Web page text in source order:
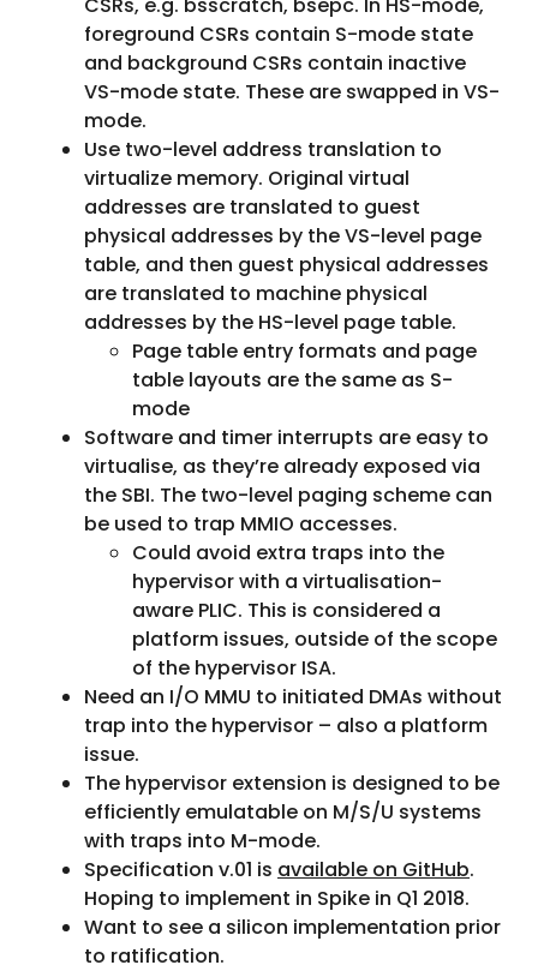
foreground CSRs contain S-mode state
and background CSRs contain inactive
VS-mode state. These are swapped in VS-
mode.
Use two-level address translation to
virtualize memory. Original virtual
addresses are translated to guest
physical addresses by the VS-level page
table, and then guest physical addresses
are translated to machine physical
addresses by the HS-level page table.
Page table entry formats and page
table layouts are the same as S-
mode
Software and timer interrupts are easy to
virtualise, as they’re already exposed via
the SBI. The two-level paging scheme can
be used to trap MMIO accesses.
Could avoid extra traps into the
hypervisor with a virtualisation-
aware PLIC. This is considered a
platform issues, outside of the scope
of the hypervisor ISA.
Need an I/O MMU to initiated DMAs without
trap into the hypervisor – also a platform
issue.
The hypervisor extension is designed to be
efficiently emulatable on M/S/U systems
with traps into M-mode.
Specification v.01 is available on GitHub.
Hoping to implement in Spike in Q1 2018.
Want to see a silicon implementation prior
to ratification.